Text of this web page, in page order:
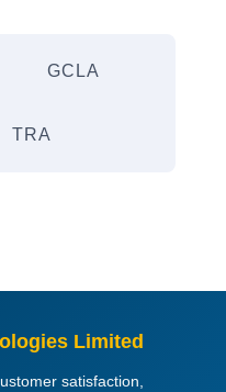
GCLA
TRA
Limited
satisfaction,